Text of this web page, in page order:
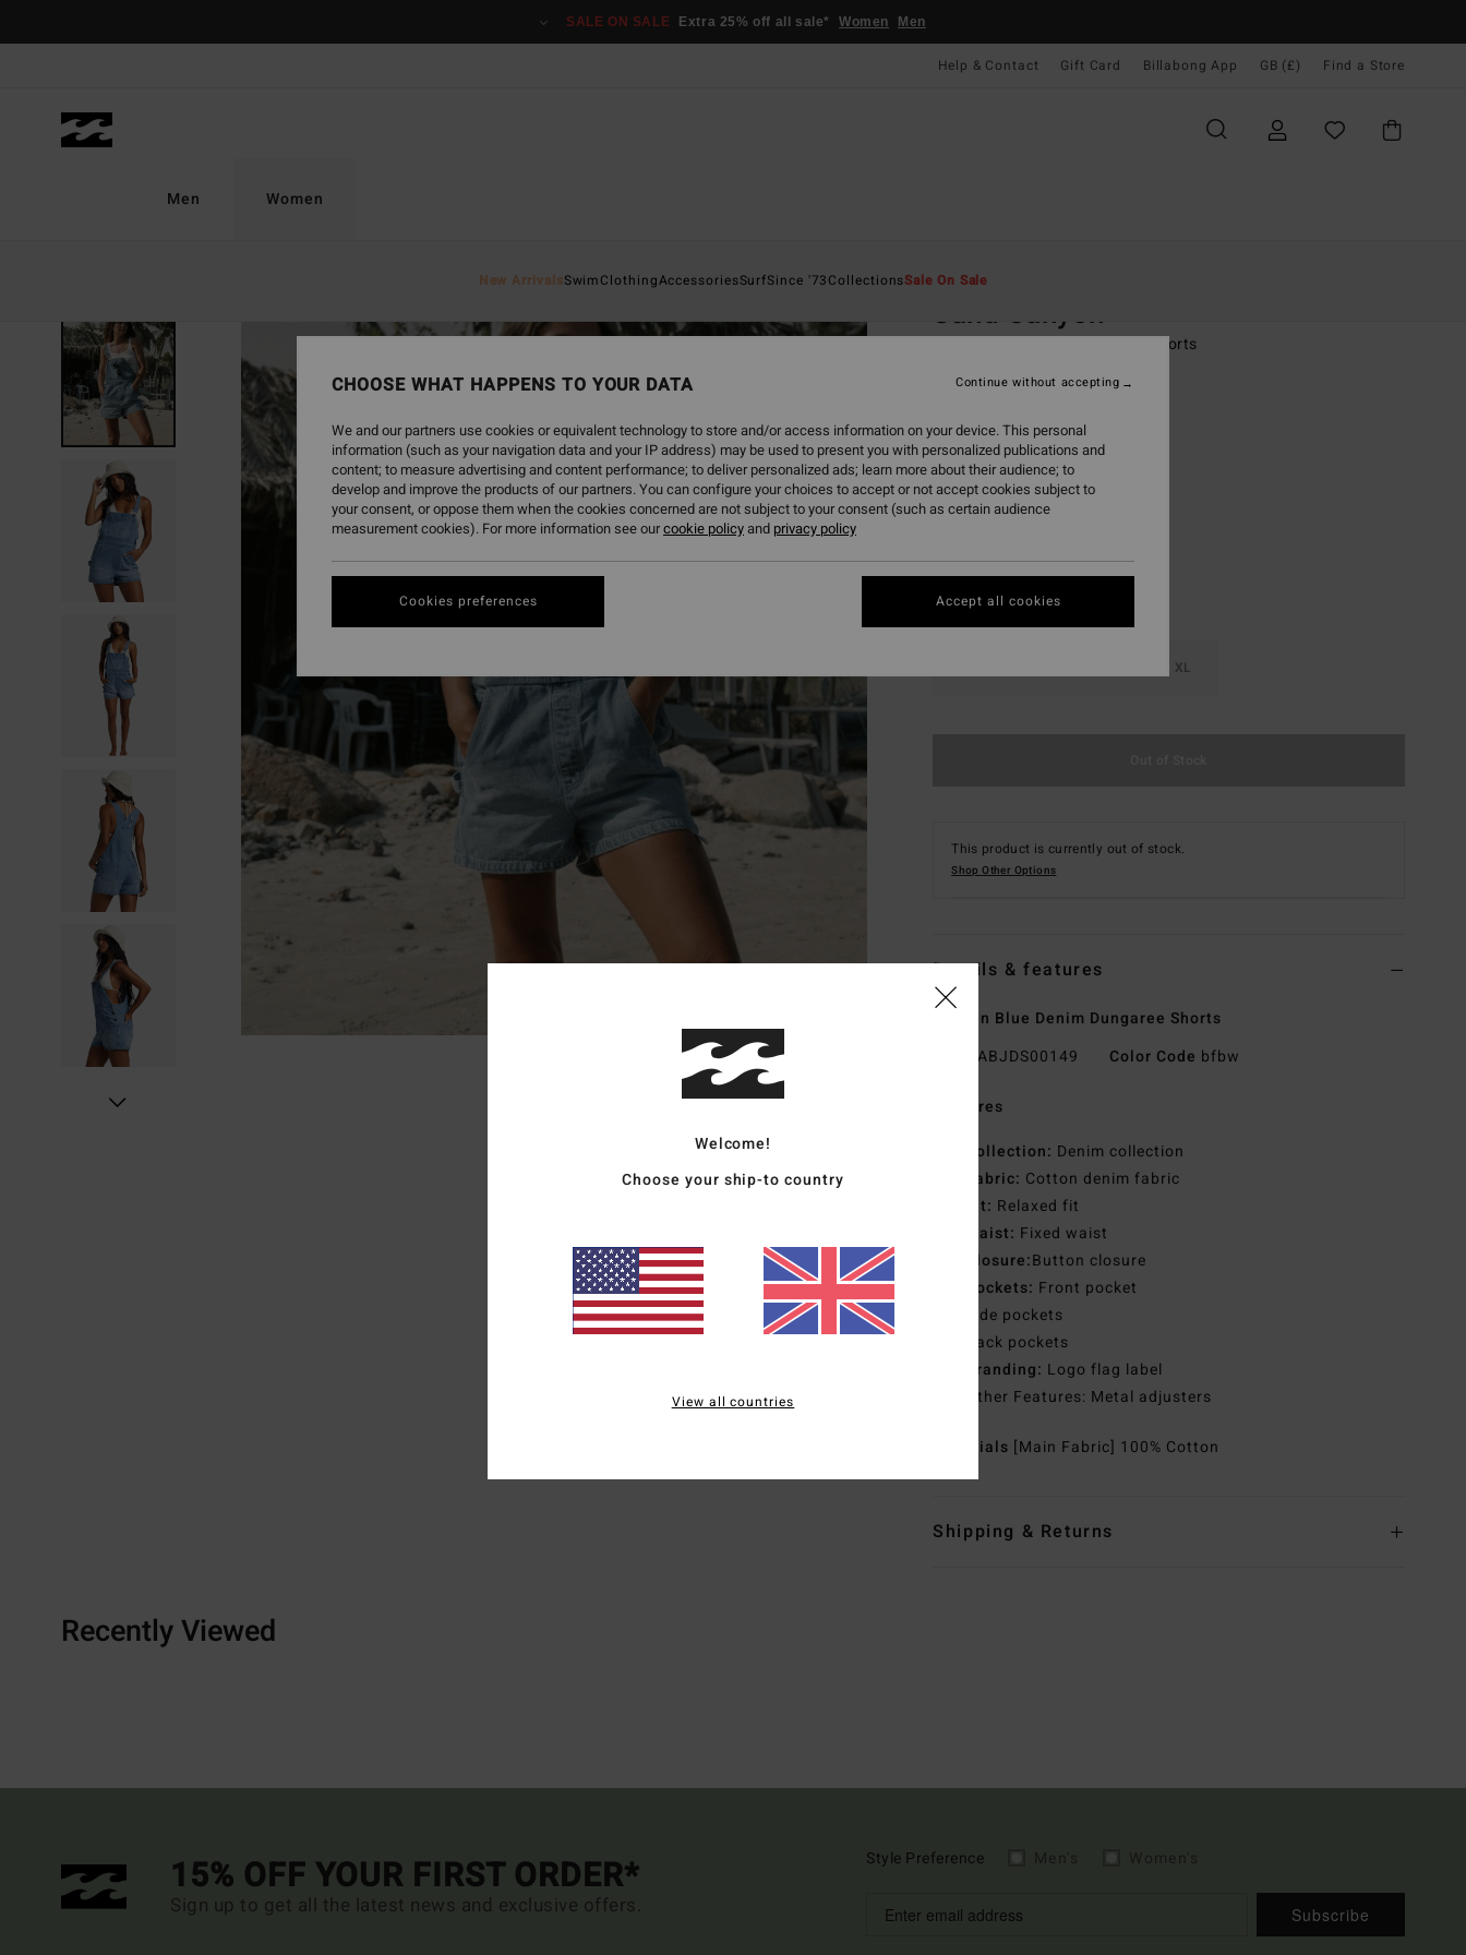
SALE ON SALE Extra 25% off all sale* Women Men
Help & Contact Gift Card Billabong App GB (£) Find a Store
Men Women
New ArrivalsSwimClothingAccessoriesSurfSince '73CollectionsSale On Sale
Sand Canyon
Women Blue Denim Dungaree Shorts
£80.00
SALE ON SALE EXTRA 25%
ColourLight Wash
XL
This product is currently out of stock.
Shop Other Options
Details & features
Women Blue Denim Dungaree Shorts
ABJDS00149 Color Code bfbw
Features
Collection: Denim collection
Fabric: Cotton denim fabric
Fit: Relaxed fit
Waist: Fixed waist
Closure:Button closure
Pockets: Front pocket
Side pockets
Back pockets
Branding: Logo flag label
Other Features: Metal adjusters
Materials [Main Fabric] 100% Cotton
Shipping & Returns
Recently Viewed
15% OFF YOUR FIRST ORDER*
Sign up to get all the latest news and exclusive offers.
Style Preference
Subscribe
Welcome!
Choose your ship-to country
View all countries
CHOOSE WHAT HAPPENS TO YOUR DATA
We and our partners use cookies or equivalent technology to store and/or access information on your device. This personal
information (such as your navigation data and your IP address) may be used to present you with personalized publications and
content; to measure advertising and content performance; to deliver personalized ads; learn more about their audience; to
develop and improve the products of our partners. You can configure your choices to accept or not accept cookies subject to
your consent, or oppose them when the cookies concerned are not subject to your consent (such as certain audience
measurement cookies). For more information see ourcookie policyand privacy policy
Cookies preferences
Continue without accepting
Accept all cookies